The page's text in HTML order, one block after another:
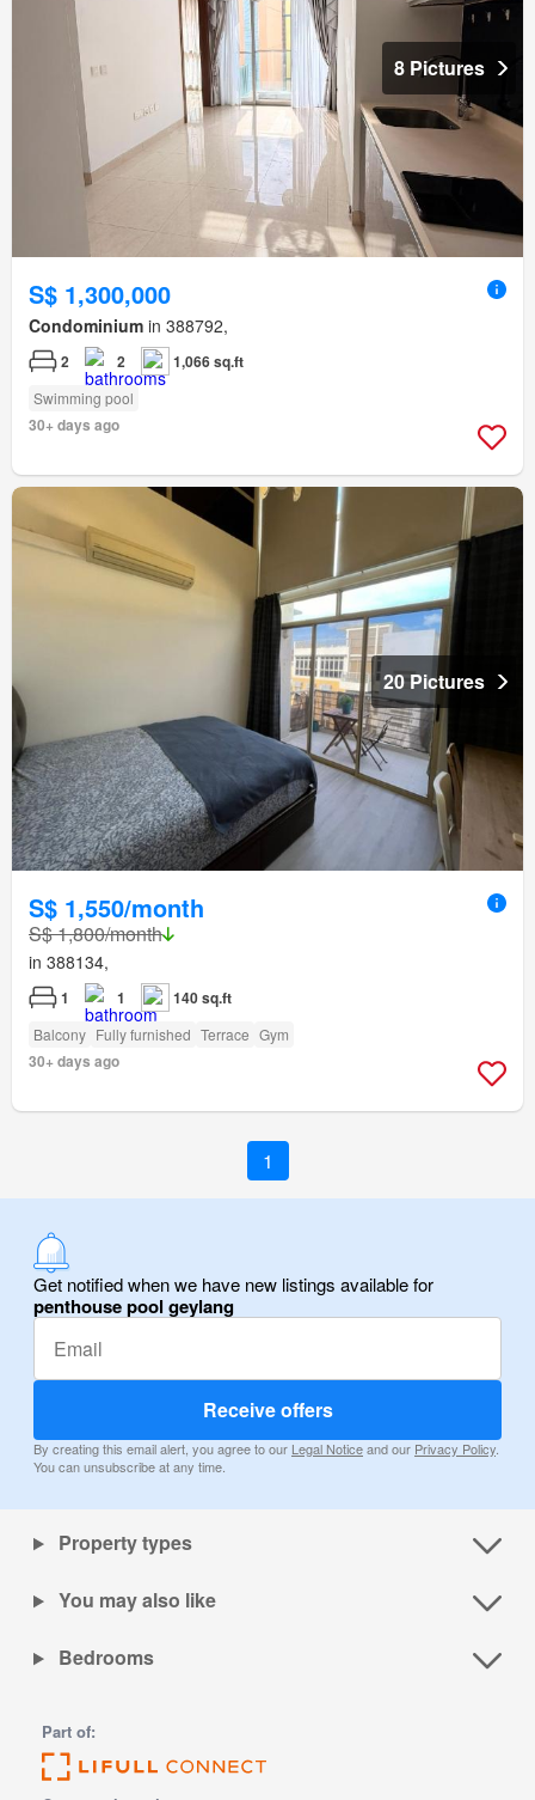
8 Pictures
S$ 1,300,000
Condominium in 388792,
2 2 1,066 sq.ft
Swimming pool
30+ days ago
20 Pictures
S$ 1,550/month
S$ 1,800/month
in 388134,
1 1 140 sq.ft
Balcony Fully furnished Terrace Gym
30+ days ago
1
Get notified when we have new listings available for
penthouse pool geylang
Receive offers
By creating this email alert, you agree to our Legal Noticeand our Privacy Policy.
You can unsubscribe at any time.
Property types
You may also like
Bedrooms
Part of: